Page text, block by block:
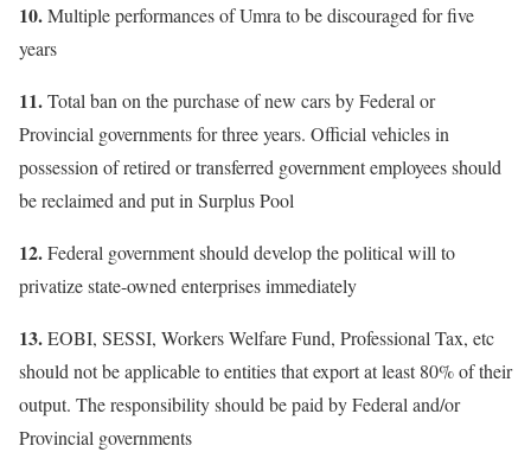
10.Multiple performances of Umra to be discouraged for five
years
11.Total ban on the purchase of new cars by Federal or
Provincial governments for three years. Official vehicles in
possession of retired or transferred government employees should
be reclaimed and put in Surplus Pool
12.Federal government should develop the political will to
privatize state-owned enterprises immediately
13.EOBI, SESSI, Workers Welfare Fund, Professional Tax, etc
should not be applicable to entities that export at least 80% of their
output. The responsibility should be paid by Federal and/or
Provincial governments